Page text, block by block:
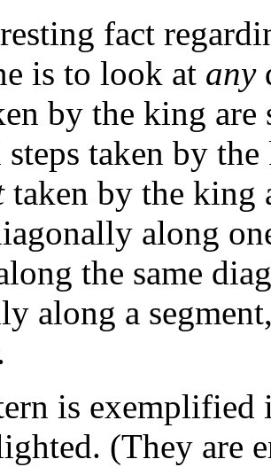
fact
is to look at any
by the king are
taken by
taken by the king
along
the same
along a
is exemplified
(They are